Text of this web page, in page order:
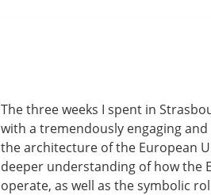
The three weeks I spent in
with a tremendously engaging
the architecture of the European
deeper understanding of how the
operate, as well as the symbolic